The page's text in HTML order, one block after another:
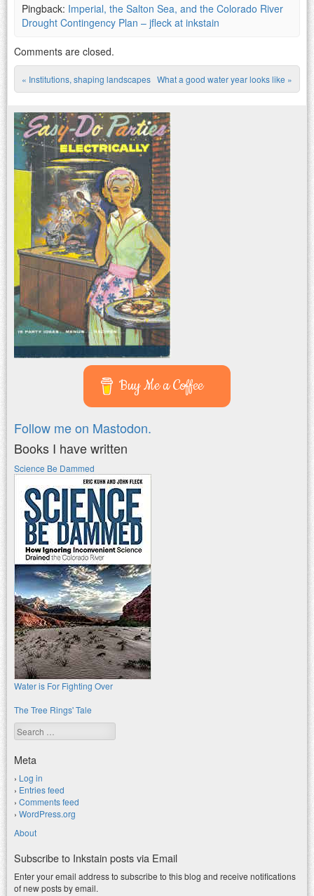
Pingback: Imperial, the Salton Sea, and the Colorado River
Drought Contingency Plan – jfleck at inkstain
Comments are closed.
Post navigation
« Institutions, shaping landscapes What a good water year looks like »
Buy Me a Coffee
Follow me on Mastodon.
Books I have written
Science Be Dammed
Water is For Fighting Over
The Tree Rings' Tale
Search
Meta
Log in
Entries feed
Comments feed
WordPress.org
About
Subscribe to Inkstain posts via Email
Enter your email address to subscribe to this blog and receive notifications
of new posts by email.